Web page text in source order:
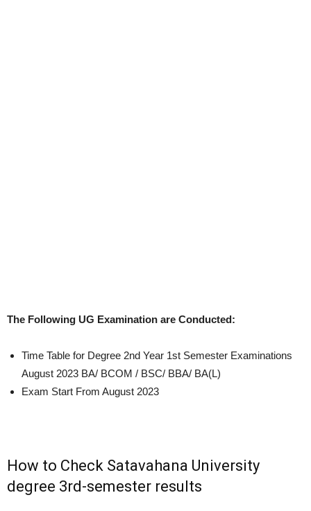
The Following UG Examination are Conducted:
Time Table for Degree 2nd Year 1st Semester Examinations
August 2023 BA/ BCOM / BSC/ BBA/ BA(L)
Exam Start From August 2023
How to Check Satavahana University
degree 3rd-semester results